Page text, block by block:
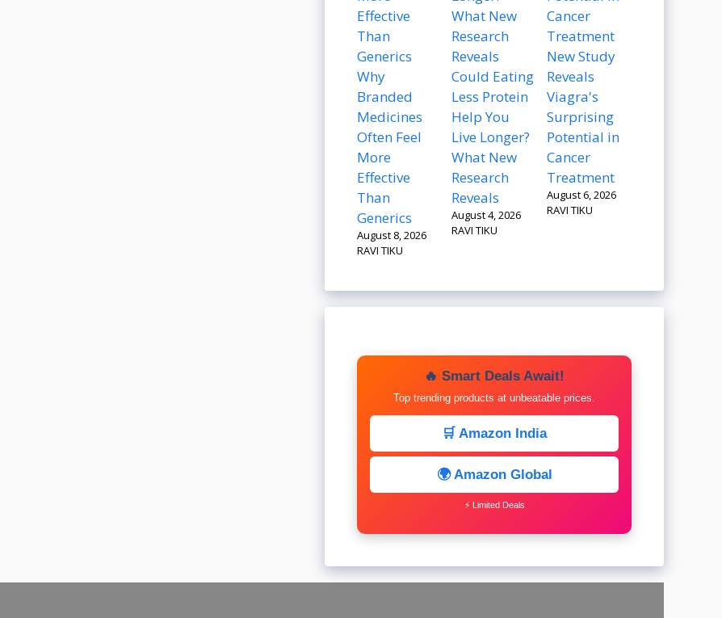
Why
Branded
Medicines
Often Feel
More
Effective
Than
Generics
August 8, 2026
RAVI TIKU
Could Eating
Less Protein
Help You
Live Longer?
What New
Research
Reveals
August 4, 2026
RAVI TIKU
New Study
Reveals
Viagra's
Surprising
Potential in
Cancer
Treatment
August 6, 2026
RAVI TIKU
🔥 Smart Deals Await!
Top trending products at unbeatable prices.
🛒 Amazon India
🌍 Amazon Global
⚡ Limited Deals